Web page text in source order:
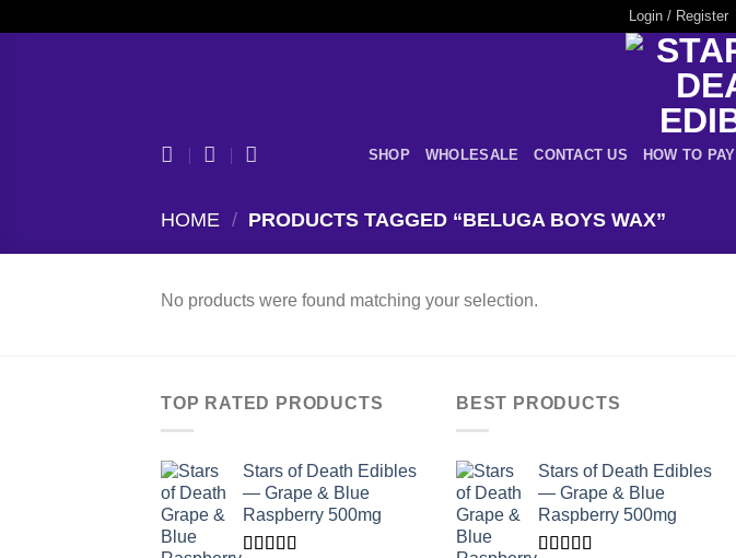
Login / Register
SHOP WHOLESALE CONTACT US HOW TO PAY
HOME / PRODUCTS TAGGED “BELUGA BOYS WAX”
No products were found matching your selection.
TOP RATED PRODUCTS
Stars of Death Edibles
— Grape & Blue
Raspberry 500mg
BEST PRODUCTS
Stars of Death Edibles
— Grape & Blue
Raspberry 500mg